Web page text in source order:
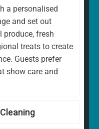
a personalised
and set out
produce, fresh
treats to create
Guests prefer
show care and